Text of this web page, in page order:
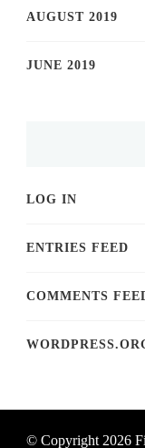
AUGUST 2019
JUNE 2019
LOG IN
ENTRIES FEED
COMMENTS
© Copyright 2026